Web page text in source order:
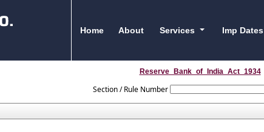
Home About Services Imp Dates
Reserve_Bank_of_India_Act_1934
Section / Rule Number